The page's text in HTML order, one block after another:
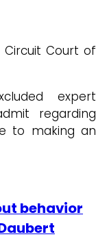
Circuit Court of
expert
regarding
to making an
behavior